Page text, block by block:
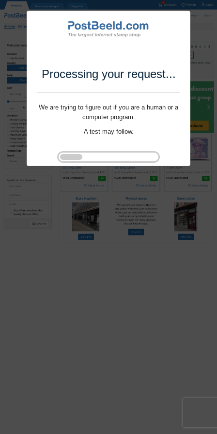
Processing your request...
We are trying to figure out if you are a human or a
computer program.
A test may follow.